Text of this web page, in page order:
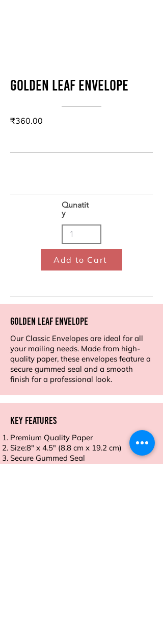
Golden Leaf Envelope
₹360.00
Qunatit
y
Add to Cart
Golden Leaf Envelope
Our Classic Envelopes are ideal for all
your mailing needs. Made from high-
quality paper, these envelopes feature a
secure gummed seal and a smooth
finish for a professional look.
Key Features
Premium Quality Paper
Size:8" x 4.5" (8.8 cm x 19.2 cm)
Secure Gummed Seal